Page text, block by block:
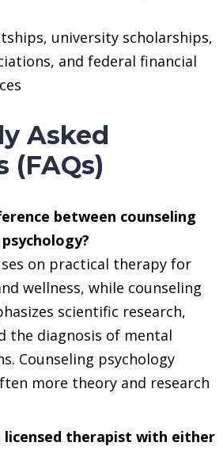
university scholarships,
and federal financial
Asked
(FAQs)
between counseling
on practical therapy for
wellness, while counseling
scientific research,
the diagnosis of mental
Counseling psychology
more theory and research
licensed therapist with either